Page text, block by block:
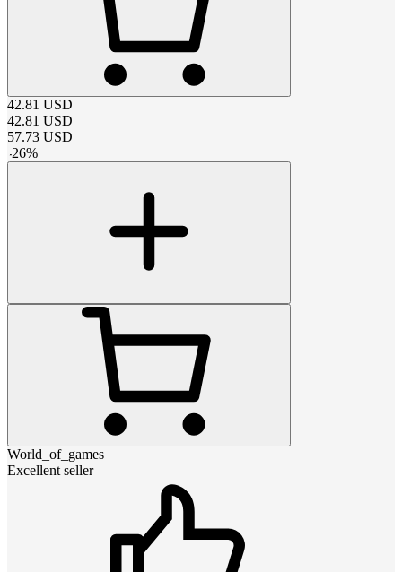
42.81 USD
42.81 USD
57.73 USD
-26%
World_of_games
Excellent seller